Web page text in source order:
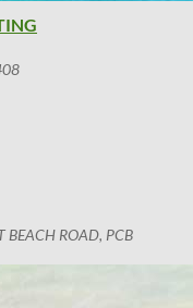
BEACH ROAD, PCB